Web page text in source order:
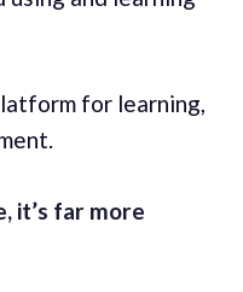
for learning,
it’s far more